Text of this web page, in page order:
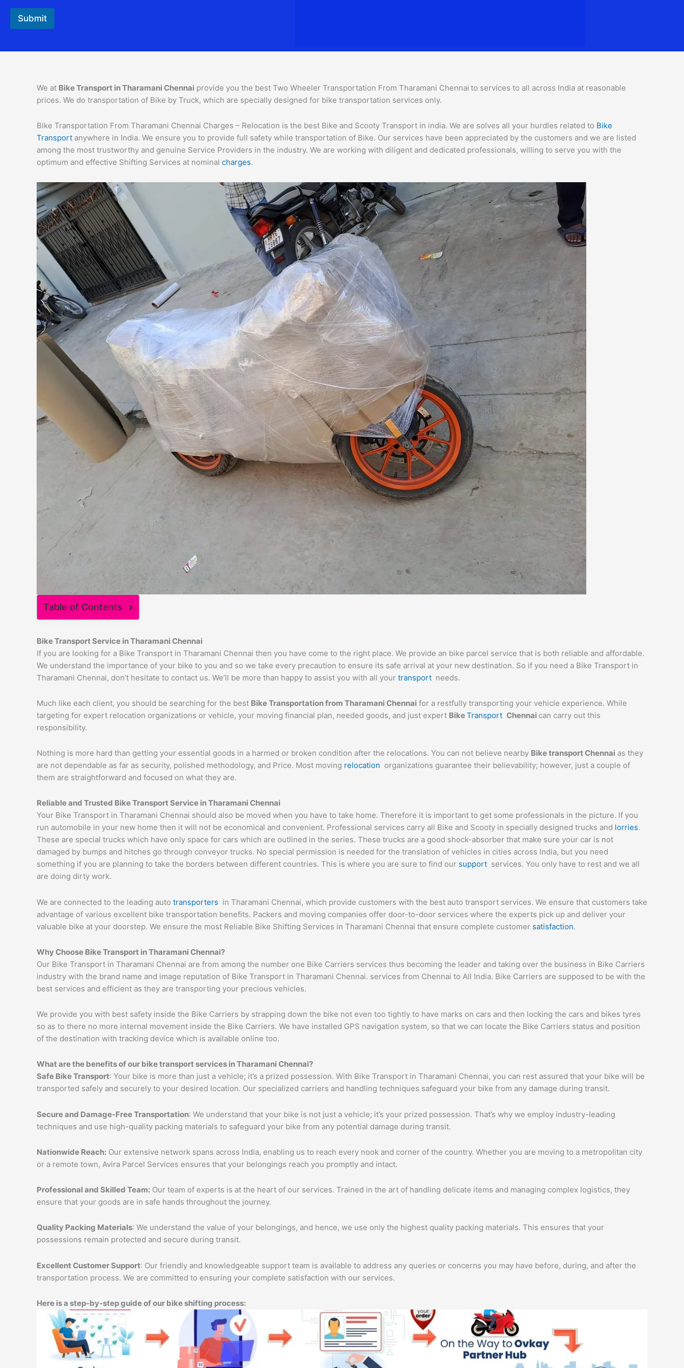
Submit
We at Bike Transport in Tharamani Chennai provide you the best Two Wheeler Transportation From Tharamani Chennai to services to all across India at reasonable
prices. We do transportation of Bike by Truck, which are specially designed for bike transportation services only.
Bike Transportation From Tharamani Chennai Charges – Relocation is the best Bike and Scooty Transport in india. We are solves all your hurdles related to Bike
Transport anywhere in India. We ensure you to provide full safety while transportation of Bike. Our services have been appreciated by the customers and we are listed
among the most trustworthy and genuine Service Providers in the industry. We are working with diligent and dedicated professionals, willing to serve you with the
optimum and effective Shifting Services at nominal charges.
Table of Contents
Bike Transport Service in Tharamani Chennai
If you are looking for a Bike Transport in Tharamani Chennai then you have come to the right place. We provide an bike parcel service that is both reliable and affordable.
We understand the importance of your bike to you and so we take every precaution to ensure its safe arrival at your new destination. So if you need a Bike Transport in
Tharamani Chennai, don’t hesitate to contact us. We’ll be more than happy to assist you with all your transport needs.
Much like each client, you should be searching for the best Bike Transportation from Tharamani Chennai for a restfully transporting your vehicle experience. While
targeting for expert relocation organizations or vehicle, your moving financial plan, needed goods, and just expert BikeTransport Chennai can carry out this
responsibility.
Nothing is more hard than getting your essential goods in a harmed or broken condition after the relocations. You can not believe nearby Bike transport Chennai as they
are not dependable as far as security, polished methodology, and Price. Most moving relocation organizations guarantee their believability; however, just a couple of
them are straightforward and focused on what they are.
Reliable and Trusted Bike Transport Service in Tharamani Chennai
Your Bike Transport in Tharamani Chennai should also be moved when you have to take home. Therefore it is important to get some professionals in the picture. If you
run automobile in your new home then it will not be economical and convenient. Professional services carry all Bike and Scooty in specially designed trucks and lorries.
These are special trucks which have only space for cars which are outlined in the series. These trucks are a good shock-absorber that make sure your car is not
damaged by bumps and hitches go through conveyor trucks. No special permission is needed for the translation of vehicles in cities across India, but you need
something if you are planning to take the borders between different countries. This is where you are sure to find our support services. You only have to rest and we all
are doing dirty work.
We are connected to the leading auto transporters in Tharamani Chennai, which provide customers with the best auto transport services. We ensure that customers take
advantage of various excellent bike transportation benefits. Packers and moving companies offer door-to-door services where the experts pick up and deliver your
valuable bike at your doorstep. We ensure the most Reliable Bike Shifting Services in Tharamani Chennai that ensure complete customer satisfaction.
Why Choose Bike Transport in Tharamani Chennai?
Our Bike Transport in Tharamani Chennai are from among the number one Bike Carriers services thus becoming the leader and taking over the business in Bike Carriers
industry with the brand name and image reputation of Bike Transport in Tharamani Chennai. services from Chennai to All India. Bike Carriers are supposed to be with the
best services and efficient as they are transporting your precious vehicles.
We provide you with best safety inside the Bike Carriers by strapping down the bike not even too tightly to have marks on cars and then locking the cars and bikes tyres
so as to there no more internal movement inside the Bike Carriers. We have installed GPS navigation system, so that we can locate the Bike Carriers status and position
of the destination with tracking device which is available online too.
What are the benefits of our bike transport services in Tharamani Chennai?
Safe Bike Transport: Your bike is more than just a vehicle; it’s a prized possession. With Bike Transport in Tharamani Chennai, you can rest assured that your bike will be
transported safely and securely to your desired location. Our specialized carriers and handling techniques safeguard your bike from any damage during transit.
Secure and Damage-Free Transportation: We understand that your bike is not just a vehicle; it’s your prized possession. That’s why we employ industry-leading
techniques and use high-quality packing materials to safeguard your bike from any potential damage during transit.
Nationwide Reach: Our extensive network spans across India, enabling us to reach every nook and corner of the country. Whether you are moving to a metropolitan city
or a remote town, Avira Parcel Services ensures that your belongings reach you promptly and intact.
Professional and Skilled Team: Our team of experts is at the heart of our services. Trained in the art of handling delicate items and managing complex logistics, they
ensure that your goods are in safe hands throughout the journey.
Quality Packing Materials: We understand the value of your belongings, and hence, we use only the highest quality packing materials. This ensures that your
possessions remain protected and secure during transit.
Excellent Customer Support: Our friendly and knowledgeable support team is available to address any queries or concerns you may have before, during, and after the
transportation process. We are committed to ensuring your complete satisfaction with our services.
Here is a step-by-step guide of our bike shifting process: